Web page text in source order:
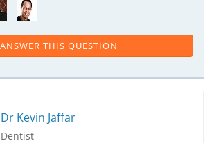
ANSWER THIS QUESTION
Dr Kevin Jaffar
Dentist